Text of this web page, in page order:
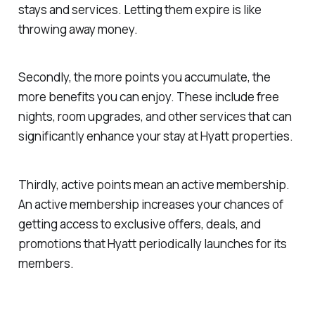
stays and services. Letting them expire is like
throwing away money.
Secondly, the more points you accumulate, the
more benefits you can enjoy. These include free
nights, room upgrades, and other services that can
significantly enhance your stay at Hyatt properties.
Thirdly, active points mean an active membership.
An active membership increases your chances of
getting access to exclusive offers, deals, and
promotions that Hyatt periodically launches for its
members.